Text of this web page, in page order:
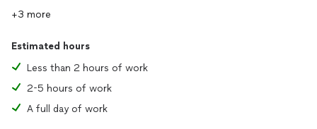
+3 more
Estimated hours
Less than 2 hours of work
2-5 hours of work
A full day of work